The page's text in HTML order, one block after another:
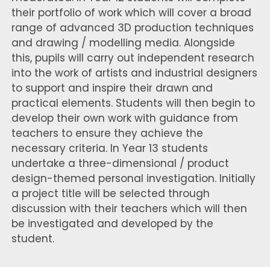
their portfolio of work which will cover a broad
range of advanced 3D production techniques
and drawing / modelling media. Alongside
this, pupils will carry out independent research
into the work of artists and industrial designers
to support and inspire their drawn and
practical elements. Students will then begin to
develop their own work with guidance from
teachers to ensure they achieve the
necessary criteria. In Year 13 students
undertake a three-dimensional / product
design-themed personal investigation. Initially
a project title will be selected through
discussion with their teachers which will then
be investigated and developed by the
student.